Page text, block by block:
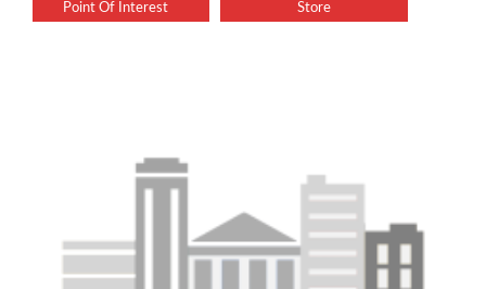
Point Of Interest Store